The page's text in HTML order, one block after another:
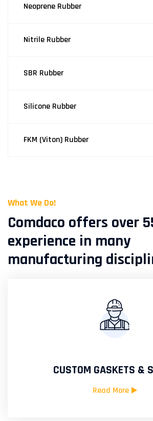
Neoprene Rubber
Nitrile Rubber
SBR Rubber
Silicone Rubber
FKM (Viton) Rubber
What We Do!
Comdaco offers over
experience in many
manufacturing
CUSTOM GASKETS &
Read More